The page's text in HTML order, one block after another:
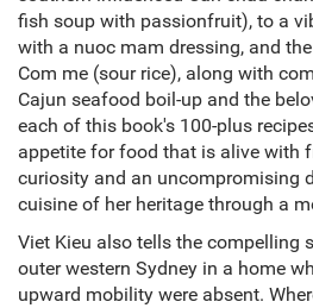
fish soup with passionfruit), to a
with a nuoc mam dressing, and
Com me (sour rice), along with
Cajun seafood boil-up and the
each of this book's 100-plus
appetite for food that is alive with
curiosity and an uncompromising
cuisine of her heritage through a
Viet Kieu also tells the compelling
outer western Sydney in a home
upward mobility were absent.